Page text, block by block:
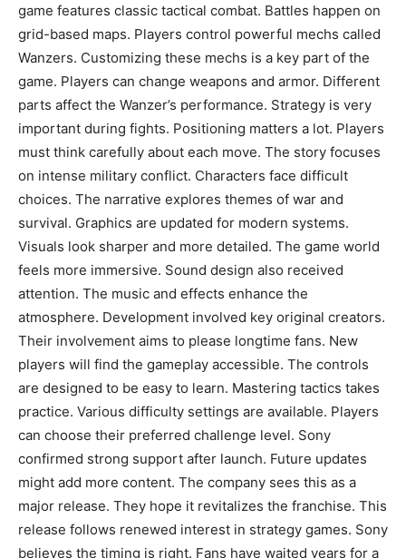
game features classic tactical combat. Battles happen on
grid-based maps. Players control powerful mechs called
Wanzers. Customizing these mechs is a key part of the
game. Players can change weapons and armor. Different
parts affect the Wanzer’s performance. Strategy is very
important during fights. Positioning matters a lot. Players
must think carefully about each move. The story focuses
on intense military conflict. Characters face difficult
choices. The narrative explores themes of war and
survival. Graphics are updated for modern systems.
Visuals look sharper and more detailed. The game world
feels more immersive. Sound design also received
attention. The music and effects enhance the
atmosphere. Development involved key original creators.
Their involvement aims to please longtime fans. New
players will find the gameplay accessible. The controls
are designed to be easy to learn. Mastering tactics takes
practice. Various difficulty settings are available. Players
can choose their preferred challenge level. Sony
confirmed strong support after launch. Future updates
might add more content. The company sees this as a
major release. They hope it revitalizes the franchise. This
release follows renewed interest in strategy games. Sony
believes the timing is right. Fans have waited years for a